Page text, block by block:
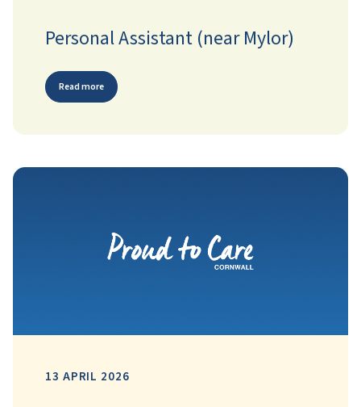
Personal Assistant (near Mylor)
Read more
13 APRIL 2026